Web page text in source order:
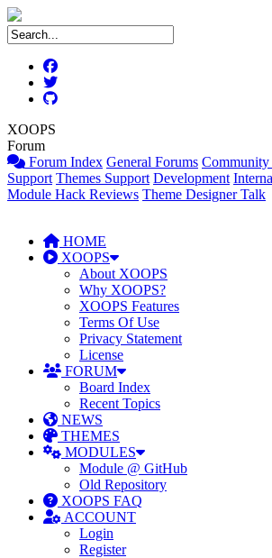
XOOPS
Forum
Forum Index General Forums Community
Support Themes Support Development
Module Hack Reviews Theme Designer Talk
HOME
XOOPS
About XOOPS
Why XOOPS?
XOOPS Features
Terms Of Use
Privacy Statement
License
FORUM
Board Index
Recent Topics
NEWS
THEMES
MODULES
Module @ GitHub
Old Repository
XOOPS FAQ
ACCOUNT
Login
Register